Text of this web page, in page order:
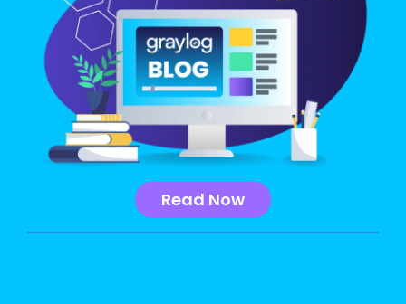
Read Now